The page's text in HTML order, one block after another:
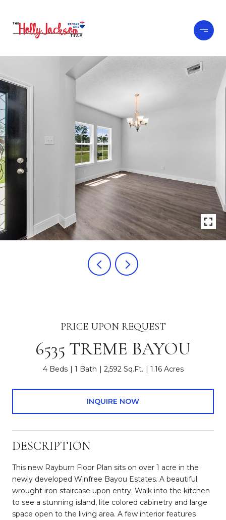
PRICE UPON REQUEST
6535 TREME BAYOU
4 Beds 1 Bath 2,592 Sq.Ft. 1.16 Acres
INQUIRE NOW
DESCRIPTION
This new Rayburn Floor Plan sits on over 1 acre in the
newly developed Winfree Bayou Estates. A beautiful
wrought iron staircase upon entry. Walk into the kitchen
to see a stunning island, lite colored cabinetry and large
space open to the living area. A few interior features